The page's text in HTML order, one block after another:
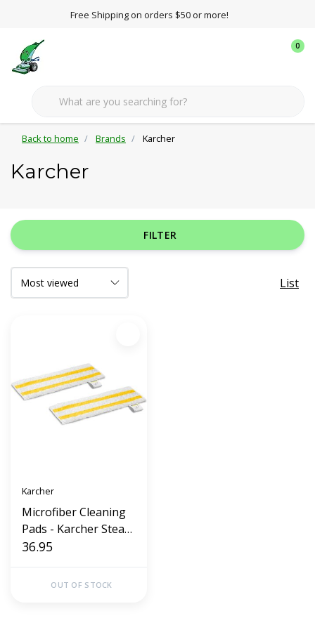
Free Shipping on orders $50 or more!
0
Back to home Brands Karcher
Karcher
FILTER
List
Karcher
Microfiber Cleaning
Pads - Karcher Steam
cleaners SC1 thu SC5
36.95
OUT OF STOCK